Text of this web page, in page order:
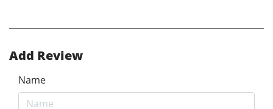
Add Review
Name